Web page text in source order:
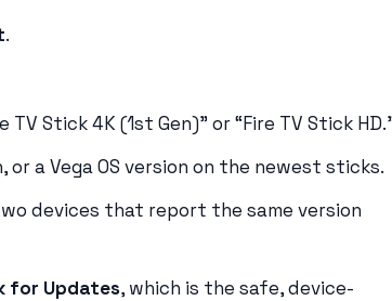
.
Stick 4K (1st Gen)” or “Fire TV Stick
a Vega OS version on the newest sticks.
devices that report the same version
for Updates, which is the safe, device-